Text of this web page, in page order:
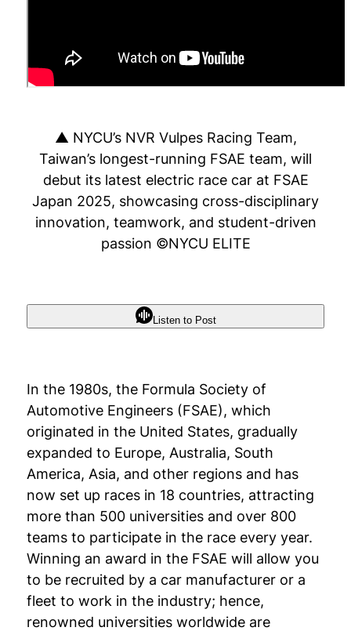
▲ NYCU’s NVR Vulpes Racing Team,
Taiwan’s longest-running FSAE team, will
debut its latest electric race car at FSAE
Japan 2025, showcasing cross-disciplinary
innovation, teamwork, and student-driven
passion ©NYCU ELITE
Listen to Post
In the 1980s, the Formula Society of
Automotive Engineers (FSAE), which
originated in the United States, gradually
expanded to Europe, Australia, South
America, Asia, and other regions and has
now set up races in 18 countries, attracting
more than 500 universities and over 800
teams to participate in the race every year.
Winning an award in the FSAE will allow you
to be recruited by a car manufacturer or a
fleet to work in the industry; hence,
renowned universities worldwide are